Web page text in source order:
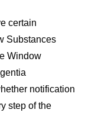
certain
Substances
Window
notification
step of the